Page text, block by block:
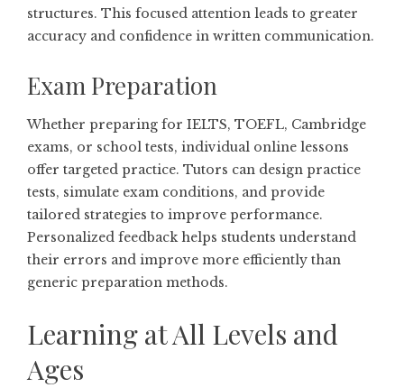
structures. This focused attention leads to greater
accuracy and confidence in written communication.
Exam Preparation
Whether preparing for IELTS, TOEFL, Cambridge
exams, or school tests, individual online lessons
offer targeted practice. Tutors can design practice
tests, simulate exam conditions, and provide
tailored strategies to improve performance.
Personalized feedback helps students understand
their errors and improve more efficiently than
generic preparation methods.
Learning at All Levels and
Ages